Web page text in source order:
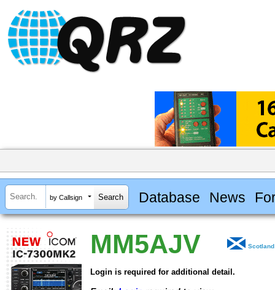
by Callsign Database News
MM5AJV Scotland
Login is required for additional detail.